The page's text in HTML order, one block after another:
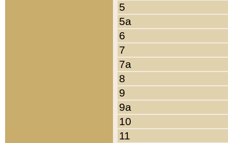
5
5a
6
7
7a
8
9
9a
10
11